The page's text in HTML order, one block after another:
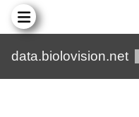
data.biolovision.net